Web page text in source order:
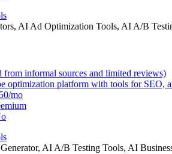
AI Ad Optimization Tools, AI A/B
from informal sources and limited reviews)
optimization platform with tools for SEO,
mo
AI A/B Testing Tools, AI